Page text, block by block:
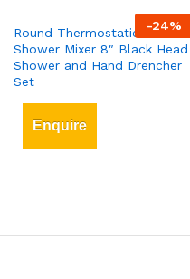
-24%
Round Thermostatic Bar
Shower Mixer 8″ Black Head
Shower and Hand Drencher
Set
Enquire